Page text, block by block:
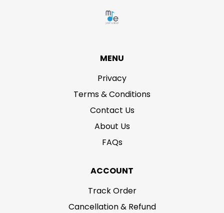
MENU
Privacy
Terms & Conditions
Contact Us
About Us
FAQs
ACCOUNT
Track Order
Cancellation & Refund